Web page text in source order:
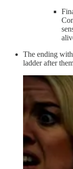
The ending
ladder after